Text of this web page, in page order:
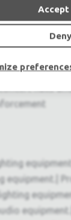
simplifies
equipment.|
Deny